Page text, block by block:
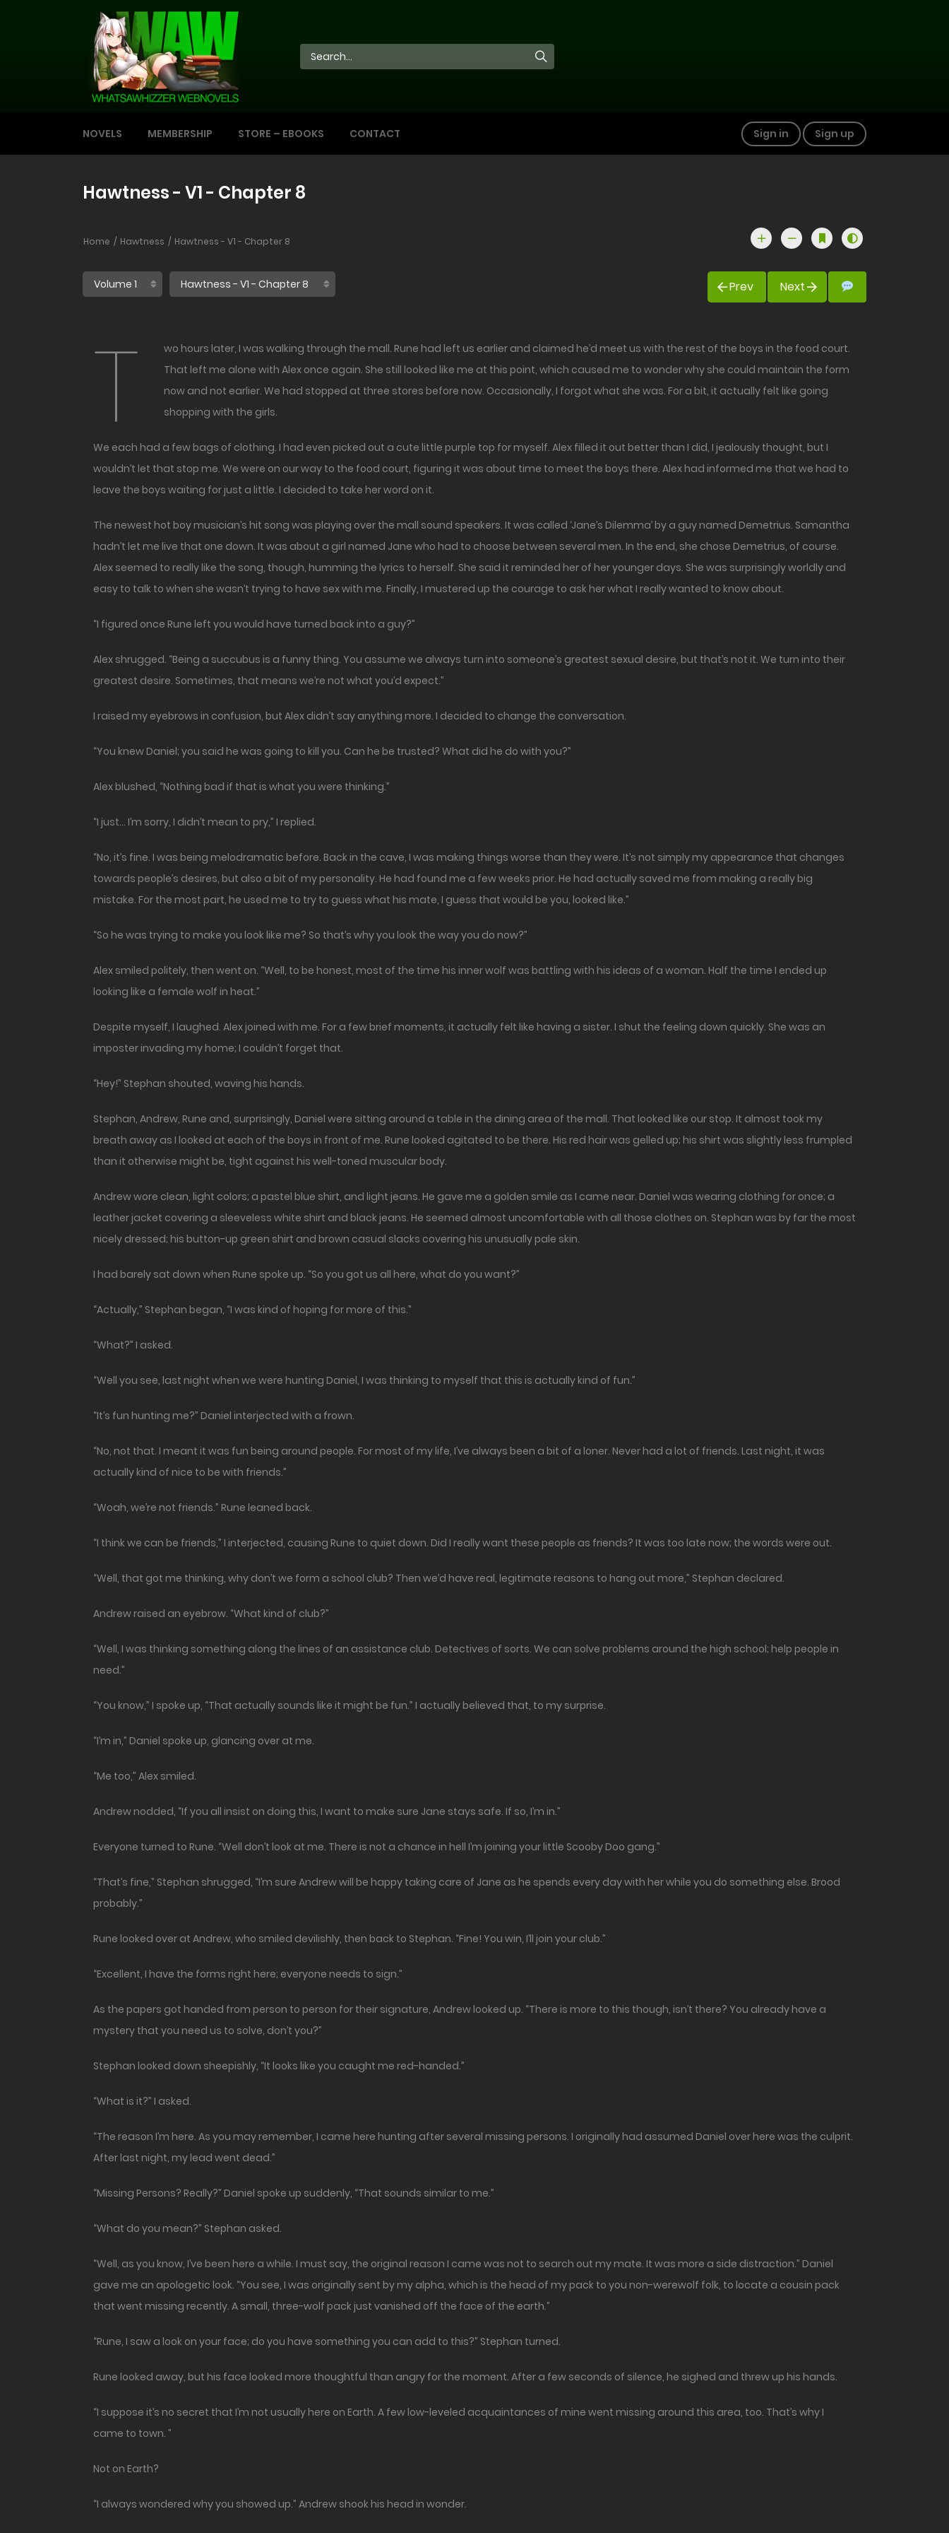
NOVELS MEMBERSHIP STORE – EBOOKS CONTACT Sign in Sign up
Hawtness - V1 - Chapter 8
Home Hawtness Hawtness - V1 - Chapter 8
Prev Next
T
wo hours later, I was walking through the mall. Rune had left us earlier and claimed he’d meet us with the rest of the boys in the food court.
That left me alone with Alex once again. She still looked like me at this point, which caused me to wonder why she could maintain the form
now and not earlier. We had stopped at three stores before now. Occasionally, I forgot what she was. For a bit, it actually felt like going
shopping with the girls.
We each had a few bags of clothing. I had even picked out a cute little purple top for myself. Alex filled it out better than I did, I jealously thought, but I
wouldn’t let that stop me. We were on our way to the food court, figuring it was about time to meet the boys there. Alex had informed me that we had to
leave the boys waiting for just a little. I decided to take her word on it.
The newest hot boy musician’s hit song was playing over the mall sound speakers. It was called ‘Jane’s Dilemma’ by a guy named Demetrius. Samantha
hadn’t let me live that one down. It was about a girl named Jane who had to choose between several men. In the end, she chose Demetrius, of course.
Alex seemed to really like the song, though, humming the lyrics to herself. She said it reminded her of her younger days. She was surprisingly worldly and
easy to talk to when she wasn’t trying to have sex with me. Finally, I mustered up the courage to ask her what I really wanted to know about.
“I figured once Rune left you would have turned back into a guy?”
Alex shrugged. “Being a succubus is a funny thing. You assume we always turn into someone’s greatest sexual desire, but that’s not it. We turn into their
greatest desire. Sometimes, that means we’re not what you’d expect.”
I raised my eyebrows in confusion, but Alex didn’t say anything more. I decided to change the conversation.
“You knew Daniel; you said he was going to kill you. Can he be trusted? What did he do with you?”
Alex blushed, “Nothing bad if that is what you were thinking.”
“I just… I’m sorry, I didn’t mean to pry,” I replied.
“No, it’s fine. I was being melodramatic before. Back in the cave, I was making things worse than they were. It’s not simply my appearance that changes
towards people’s desires, but also a bit of my personality. He had found me a few weeks prior. He had actually saved me from making a really big
mistake. For the most part, he used me to try to guess what his mate, I guess that would be you, looked like.”
“So he was trying to make you look like me? So that’s why you look the way you do now?”
Alex smiled politely, then went on. “Well, to be honest, most of the time his inner wolf was battling with his ideas of a woman. Half the time I ended up
looking like a female wolf in heat.”
Despite myself, I laughed. Alex joined with me. For a few brief moments, it actually felt like having a sister. I shut the feeling down quickly. She was an
imposter invading my home; I couldn’t forget that.
“Hey!” Stephan shouted, waving his hands.
Stephan, Andrew, Rune and, surprisingly, Daniel were sitting around a table in the dining area of the mall. That looked like our stop. It almost took my
breath away as I looked at each of the boys in front of me. Rune looked agitated to be there. His red hair was gelled up; his shirt was slightly less frumpled
than it otherwise might be, tight against his well-toned muscular body.
Andrew wore clean, light colors; a pastel blue shirt, and light jeans. He gave me a golden smile as I came near. Daniel was wearing clothing for once; a
leather jacket covering a sleeveless white shirt and black jeans. He seemed almost uncomfortable with all those clothes on. Stephan was by far the most
nicely dressed; his button-up green shirt and brown casual slacks covering his unusually pale skin.
I had barely sat down when Rune spoke up. “So you got us all here, what do you want?”
“Actually,” Stephan began, “I was kind of hoping for more of this.”
“What?” I asked.
“Well you see, last night when we were hunting Daniel, I was thinking to myself that this is actually kind of fun.”
“It’s fun hunting me?” Daniel interjected with a frown.
“No, not that. I meant it was fun being around people. For most of my life, I’ve always been a bit of a loner. Never had a lot of friends. Last night, it was
actually kind of nice to be with friends.”
“Woah, we’re not friends.” Rune leaned back.
“I think we can be friends,” I interjected, causing Rune to quiet down. Did I really want these people as friends? It was too late now; the words were out.
“Well, that got me thinking, why don’t we form a school club? Then we’d have real, legitimate reasons to hang out more,” Stephan declared.
Andrew raised an eyebrow. “What kind of club?”
“Well, I was thinking something along the lines of an assistance club. Detectives of sorts. We can solve problems around the high school; help people in
need.”
“You know,” I spoke up, “That actually sounds like it might be fun.” I actually believed that, to my surprise.
“I’m in,” Daniel spoke up, glancing over at me.
“Me too,” Alex smiled.
Andrew nodded, “If you all insist on doing this, I want to make sure Jane stays safe. If so, I’m in.”
Everyone turned to Rune. “Well don’t look at me. There is not a chance in hell I’m joining your little Scooby Doo gang.”
“That’s fine,” Stephan shrugged, “I’m sure Andrew will be happy taking care of Jane as he spends every day with her while you do something else. Brood
probably.”
Rune looked over at Andrew, who smiled devilishly, then back to Stephan. “Fine! You win, I’ll join your club.”
“Excellent, I have the forms right here; everyone needs to sign.”
As the papers got handed from person to person for their signature, Andrew looked up. “There is more to this though, isn’t there? You already have a
mystery that you need us to solve, don’t you?”
Stephan looked down sheepishly, “It looks like you caught me red-handed.”
“What is it?” I asked.
“The reason I’m here. As you may remember, I came here hunting after several missing persons. I originally had assumed Daniel over here was the culprit.
After last night, my lead went dead.”
“Missing Persons? Really?” Daniel spoke up suddenly, “That sounds similar to me.”
“What do you mean?” Stephan asked.
“Well, as you know, I’ve been here a while. I must say, the original reason I came was not to search out my mate. It was more a side distraction.” Daniel
gave me an apologetic look. “You see, I was originally sent by my alpha, which is the head of my pack to you non-werewolf folk, to locate a cousin pack
that went missing recently. A small, three-wolf pack just vanished off the face of the earth.”
“Rune, I saw a look on your face; do you have something you can add to this?” Stephan turned.
Rune looked away, but his face looked more thoughtful than angry for the moment. After a few seconds of silence, he sighed and threw up his hands.
“I suppose it’s no secret that I’m not usually here on Earth. A few low-leveled acquaintances of mine went missing around this area, too. That’s why I
came to town. ”
Not on Earth?
“I always wondered why you showed up.” Andrew shook his head in wonder.